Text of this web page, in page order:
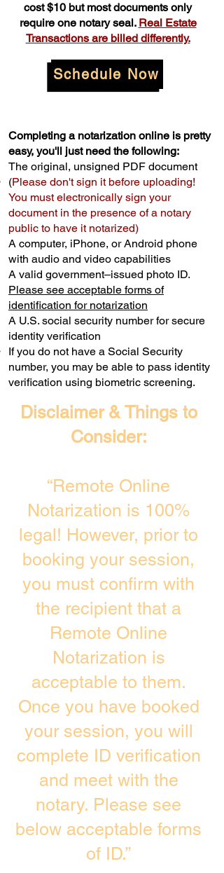
cost $10 but most documents only
require one notary seal. Real Estate
Transactions are billed differently.
Schedule Now
Completing a notarization online is pretty
easy, you'll just need the following:
The original, unsigned PDF document
(Please don't sign it before uploading!
You must electronically sign your
document in the presence of a notary
public to have it notarized)
A computer, iPhone, or Android phone
with audio and video capabilities
A valid government–issued photo ID.
Please see acceptable forms of
identification for notarization
A U.S. social security number for secure
identity verification
If you do not have a Social Security
number, you may be able to pass identity
verification using biometric screening. ​
Disclaimer & Things to
Consider:
“Remote Online
Notarization is 100%
legal! However, prior to
booking your session,
you must confirm with
the recipient that a
Remote Online
Notarization is
acceptable to them.
Once you have booked
your session, you will
complete ID verification
and meet with the
notary. Please see
below acceptable forms
of ID.”